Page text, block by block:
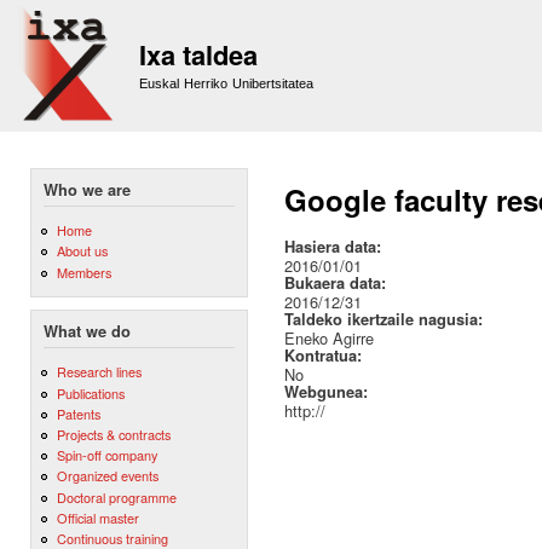
Ixa taldea
Euskal Herriko Unibertsitatea
Who we are
Home
About us
Members
What we do
Research lines
Publications
Patents
Projects & contracts
Spin-off company
Organized events
Doctoral programme
Official master
Continuous training
Google faculty
Hasiera data:
2016/01/01
Bukaera data:
2016/12/31
Taldeko ikertzaile nagusia:
Eneko Agirre
Kontratua:
No
Webgunea:
http://